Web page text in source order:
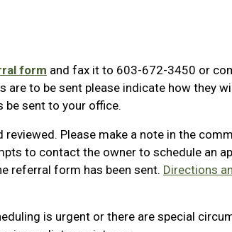
form and fax it to 603-672-3450 or
to be sent please indicate how they
be sent to your office.
Please make a note in the
to contact the owner to schedule an
referral form has been sent. Directions
is urgent or there are special